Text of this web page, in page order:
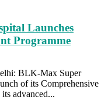
Launches
Programme
BLK-Max Super
of its Comprehensive
advanced...